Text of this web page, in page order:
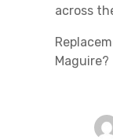
across
Maguire?